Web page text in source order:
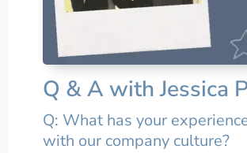
Q & A with Jessica
Q: What has your
with our company culture?